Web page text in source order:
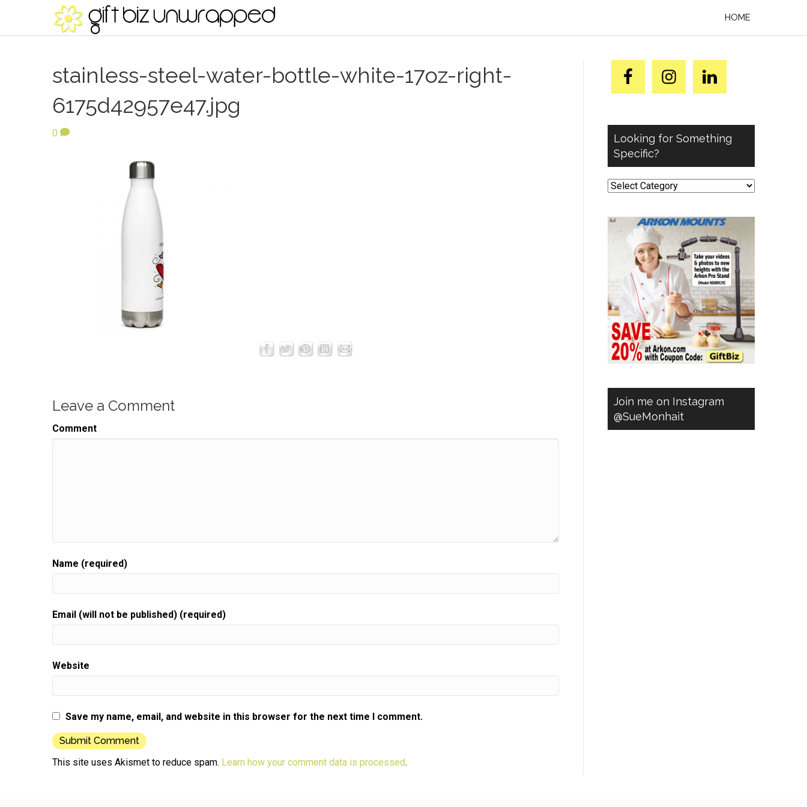
HOME
stainless-steel-water-bottle-white-17oz-right-
6175d42957e47.jpg
0
Leave a Comment
Comment
Name (required)
Email (will not be published) (required)
Website
Save my name, email, and website in this browser for the next time I comment.
This site uses Akismet to reduce spam. Learn how your comment data is processed.
Looking for Something
Specific?
Looking
Specific?
Join me on Instagram
@SueMonhait